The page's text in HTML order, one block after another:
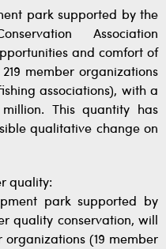
park supported by the
Association
and comfort of
member organizations
associations), with a
This quantity has
qualitative change on
quality:
park supported by
quality conservation, will
organizations (19 member